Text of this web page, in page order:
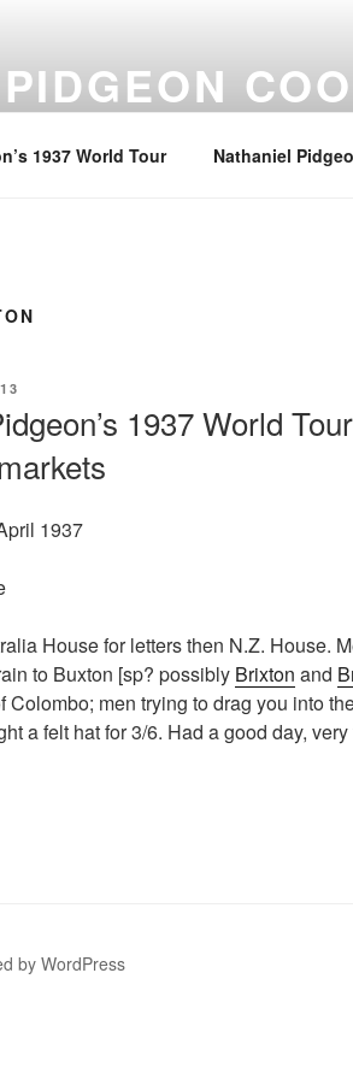
1937 World Tour Nathaniel
1937 World
1937
House for letters then N.Z. House.
to Buxton [sp? possibly Brixton and
Colombo; men trying to drag you into
a felt hat for 3/6. Had a good day, very
by WordPress